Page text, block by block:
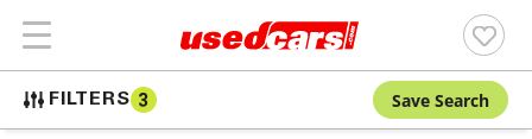
FILTERS 3 Save Search